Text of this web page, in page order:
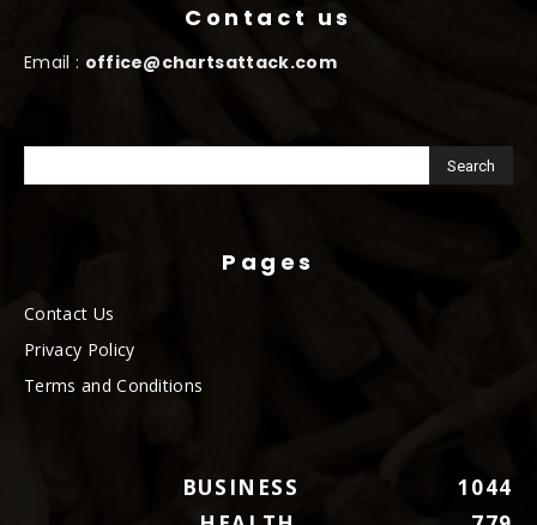
Contact us
Email : office@chartsattack.com
Pages
Contact Us
Privacy Policy
Terms and Conditions
BUSINESS
1044